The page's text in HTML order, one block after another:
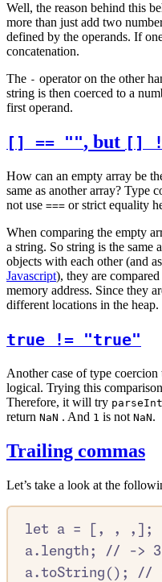
Well, the reason behind this
more than just add two
defined by the operands. If
concatenation.
The - operator on the other
string is then coerced to a
first operand.
[] == "", but []
How can an empty array be
same as another array? Type
not use === or strict equality
When comparing the empty
a string. So string is the
objects with each other (and
Javascript), they are
memory address. Since they
different locations in the heap.
true != "true"
Another case of type
logical. Trying this
Therefore, it will try
return NaN . And 1 is not NaN.
Trailing commas
Let’s take a look at the
let a = , , ,
;
a. length ; //
-> 3
a.toString () ; //